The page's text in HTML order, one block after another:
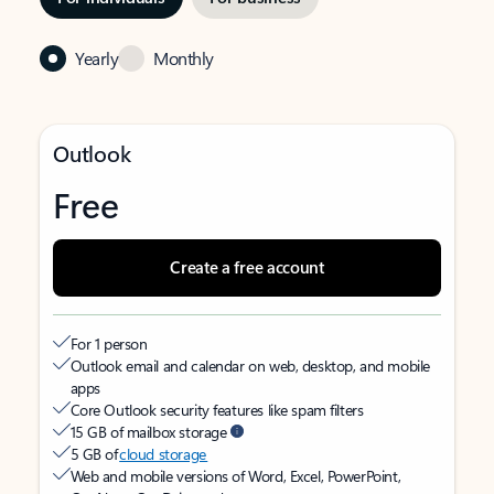
Yearly Monthly
Outlook
Free
Create a free account
For 1 person
Outlook email and calendar on web, desktop, and mobile
apps
Core Outlook security features like spam filters
15 GB of mailbox storage
5 GB ofcloud storage
Web and mobile versions of Word, Excel, PowerPoint,